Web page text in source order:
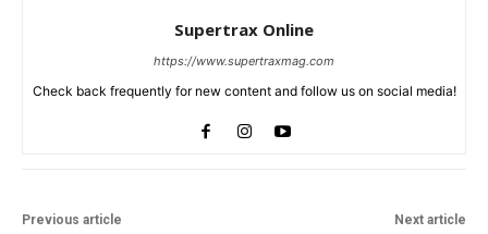
Supertrax Online
https://www.supertraxmag.com
Check back frequently for new content and follow us on social media!
Previous article Next article